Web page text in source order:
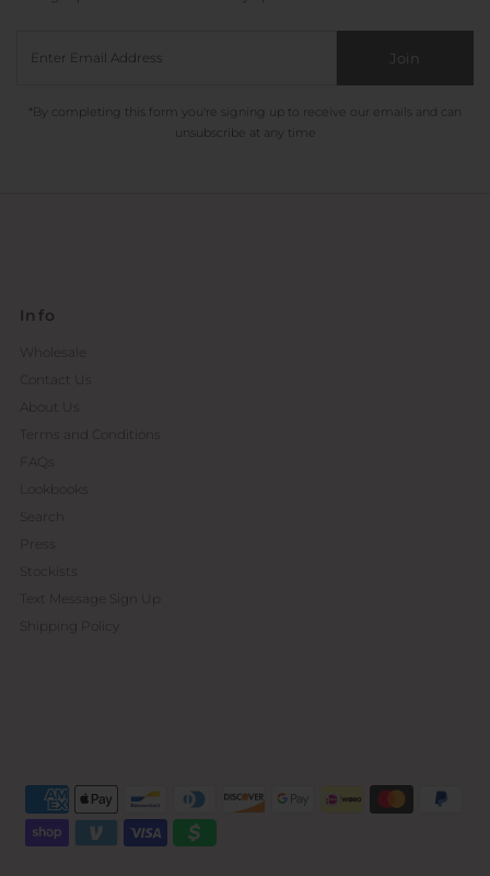
Join
*By completing this form you're signing up to receive our emails and can
unsubscribe at any time
Info
Wholesale
Contact Us
About Us
Terms and Conditions
FAQs
Lookbooks
Search
Stockists
Text Message Sign Up
Shipping Policy